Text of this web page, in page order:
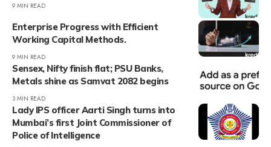
9 MIN READ
Enterprise Progress with Efficient
Working Capital Methods.
9 MIN READ
Sensex, Nifty finish flat; PSU Banks,
Metals shine as Samvat 2082 begins
3 MIN READ
Lady IPS officer Aarti Singh turns into
Mumbai’s first Joint Commissioner of
Police of Intelligence